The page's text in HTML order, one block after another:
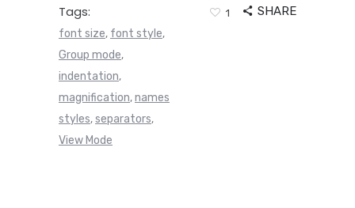
Tags:
font size, font style,
Group mode,
indentation,
magnification, names
styles, separators,
View Mode
1 SHARE